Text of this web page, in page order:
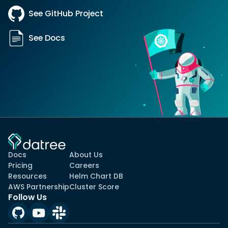
See GitHub Project
See Docs
Docs
Pricing
Resources
AWS Partnership
About Us
Careers
Helm Chart DB
Cluster Score
Follow Us